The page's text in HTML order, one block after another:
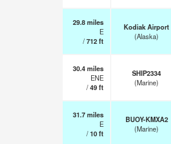
29.8miles
E
/712ft
Kodiak Airport
(Alaska)
30.4miles
ENE
/49ft
SHIP2334
(Marine)
31.7miles
E
/10ft
BUOY-KMXA2
(Marine)